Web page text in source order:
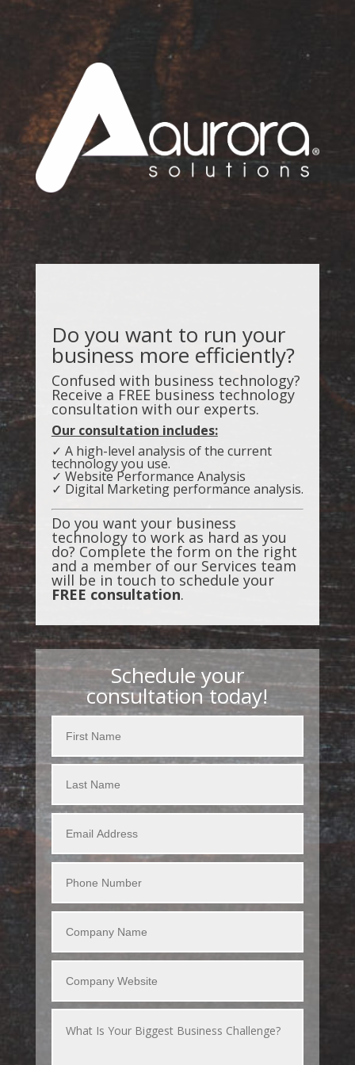
Do you want to run your
business more efficiently?
Confused with business technology?
Receive a FREE business technology
consultation with our experts.
Our consultation includes:
✓ A high-level analysis of the current
technology you use.
✓ Website Performance Analysis
✓ Digital Marketing performance analysis.
Do you want your business
technology to work as hard as you
do? Complete the form on the right
and a member of our Services team
will be in touch to schedule your
FREE consultation.
Schedule your
consultation today!